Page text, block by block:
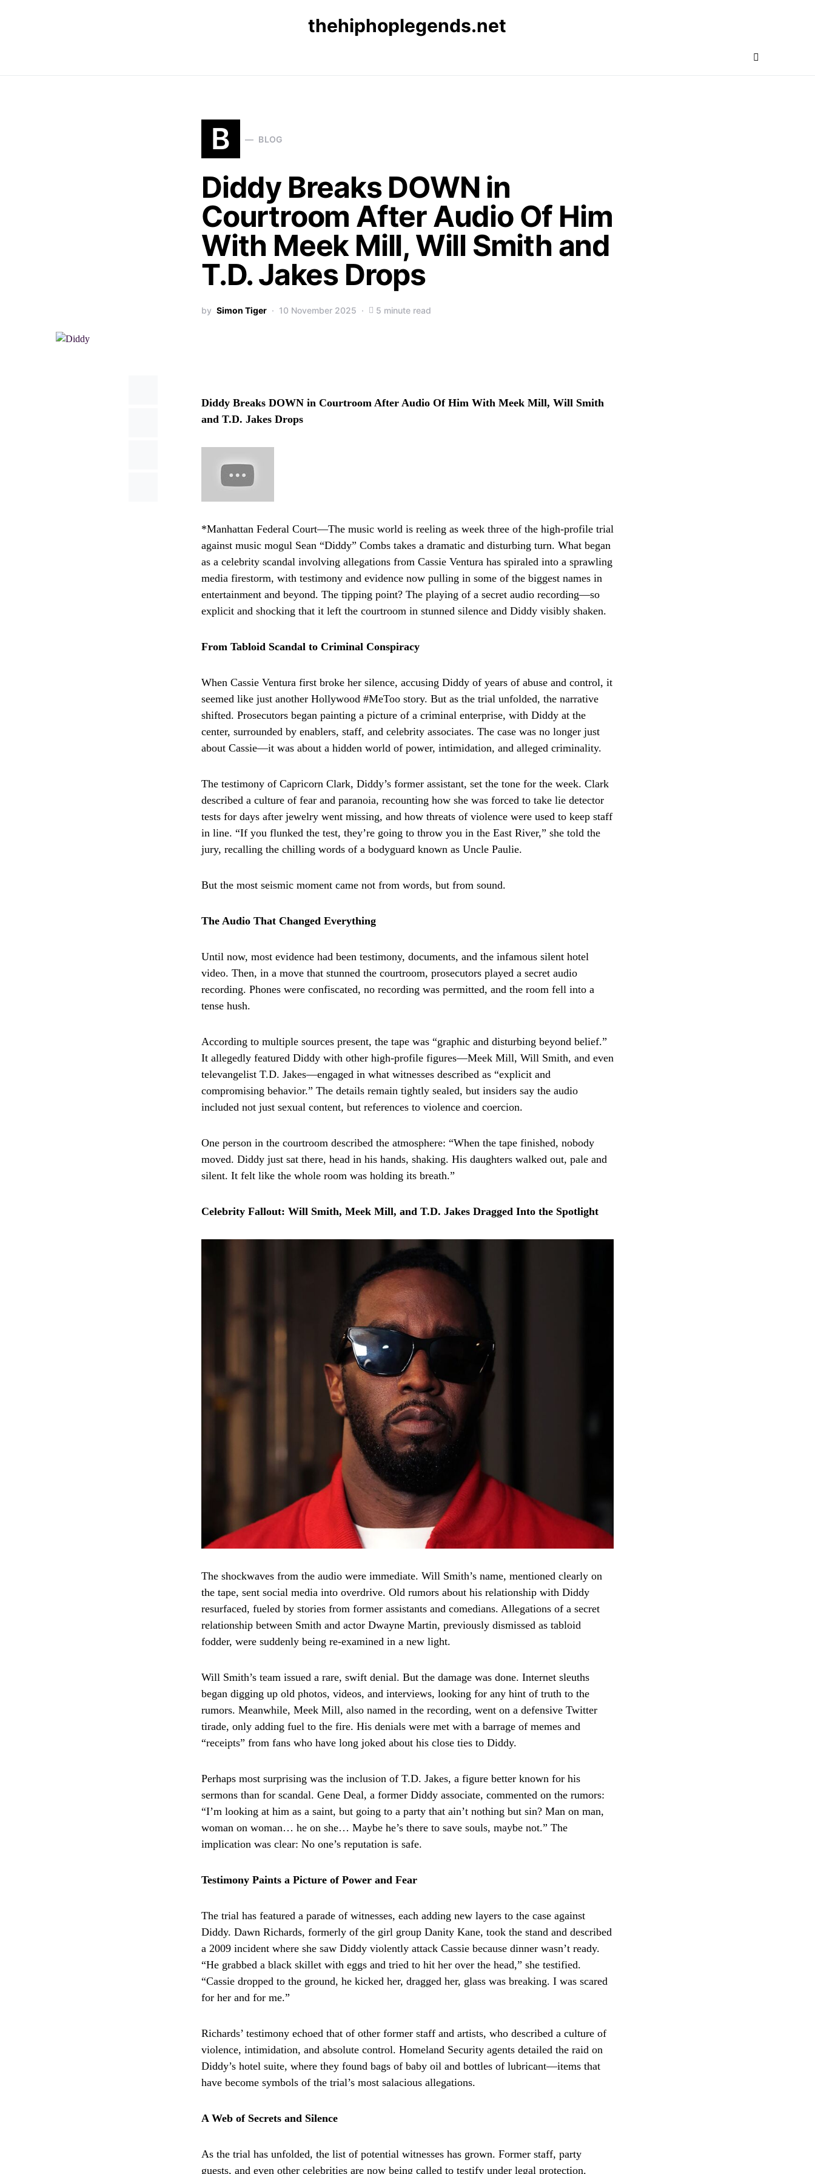
thehiphoplegends.net
B BLOG
Diddy Breaks DOWN in
Courtroom After Audio Of Him
With Meek Mill, Will Smith and
T.D. Jakes Drops
by Simon Tiger 10 November 2025 5 minute read
Diddy Breaks DOWN in Courtroom After Audio Of Him With Meek Mill, Will Smith
and T.D. Jakes Drops
*Manhattan Federal Court—The music world is reeling as week three of the high-profile trial
against music mogul Sean “Diddy” Combs takes a dramatic and disturbing turn. What began
as a celebrity scandal involving allegations from Cassie Ventura has spiraled into a sprawling
media firestorm, with testimony and evidence now pulling in some of the biggest names in
entertainment and beyond. The tipping point? The playing of a secret audio recording—so
explicit and shocking that it left the courtroom in stunned silence and Diddy visibly shaken.
From Tabloid Scandal to Criminal Conspiracy
When Cassie Ventura first broke her silence, accusing Diddy of years of abuse and control, it
seemed like just another Hollywood #MeToo story. But as the trial unfolded, the narrative
shifted. Prosecutors began painting a picture of a criminal enterprise, with Diddy at the
center, surrounded by enablers, staff, and celebrity associates. The case was no longer just
about Cassie—it was about a hidden world of power, intimidation, and alleged criminality.
The testimony of Capricorn Clark, Diddy’s former assistant, set the tone for the week. Clark
described a culture of fear and paranoia, recounting how she was forced to take lie detector
tests for days after jewelry went missing, and how threats of violence were used to keep staff
in line. “If you flunked the test, they’re going to throw you in the East River,” she told the
jury, recalling the chilling words of a bodyguard known as Uncle Paulie.
But the most seismic moment came not from words, but from sound.
The Audio That Changed Everything
Until now, most evidence had been testimony, documents, and the infamous silent hotel
video. Then, in a move that stunned the courtroom, prosecutors played a secret audio
recording. Phones were confiscated, no recording was permitted, and the room fell into a
tense hush.
According to multiple sources present, the tape was “graphic and disturbing beyond belief.”
It allegedly featured Diddy with other high-profile figures—Meek Mill, Will Smith, and even
televangelist T.D. Jakes—engaged in what witnesses described as “explicit and
compromising behavior.” The details remain tightly sealed, but insiders say the audio
included not just sexual content, but references to violence and coercion.
One person in the courtroom described the atmosphere: “When the tape finished, nobody
moved. Diddy just sat there, head in his hands, shaking. His daughters walked out, pale and
silent. It felt like the whole room was holding its breath.”
Celebrity Fallout: Will Smith, Meek Mill, and T.D. Jakes Dragged Into the Spotlight
The shockwaves from the audio were immediate. Will Smith’s name, mentioned clearly on
the tape, sent social media into overdrive. Old rumors about his relationship with Diddy
resurfaced, fueled by stories from former assistants and comedians. Allegations of a secret
relationship between Smith and actor Dwayne Martin, previously dismissed as tabloid
fodder, were suddenly being re-examined in a new light.
Will Smith’s team issued a rare, swift denial. But the damage was done. Internet sleuths
began digging up old photos, videos, and interviews, looking for any hint of truth to the
rumors. Meanwhile, Meek Mill, also named in the recording, went on a defensive Twitter
tirade, only adding fuel to the fire. His denials were met with a barrage of memes and
“receipts” from fans who have long joked about his close ties to Diddy.
Perhaps most surprising was the inclusion of T.D. Jakes, a figure better known for his
sermons than for scandal. Gene Deal, a former Diddy associate, commented on the rumors:
“I’m looking at him as a saint, but going to a party that ain’t nothing but sin? Man on man,
woman on woman… he on she… Maybe he’s there to save souls, maybe not.” The
implication was clear: No one’s reputation is safe.
Testimony Paints a Picture of Power and Fear
The trial has featured a parade of witnesses, each adding new layers to the case against
Diddy. Dawn Richards, formerly of the girl group Danity Kane, took the stand and described
a 2009 incident where she saw Diddy violently attack Cassie because dinner wasn’t ready.
“He grabbed a black skillet with eggs and tried to hit her over the head,” she testified.
“Cassie dropped to the ground, he kicked her, dragged her, glass was breaking. I was scared
for her and for me.”
Richards’ testimony echoed that of other former staff and artists, who described a culture of
violence, intimidation, and absolute control. Homeland Security agents detailed the raid on
Diddy’s hotel suite, where they found bags of baby oil and bottles of lubricant—items that
have become symbols of the trial’s most salacious allegations.
A Web of Secrets and Silence
As the trial has unfolded, the list of potential witnesses has grown. Former staff, party
guests, and even other celebrities are now being called to testify under legal protection.